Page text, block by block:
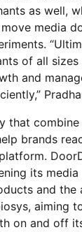
as well,
media
of all
and
that
brands
its
and the
aiming
on and off